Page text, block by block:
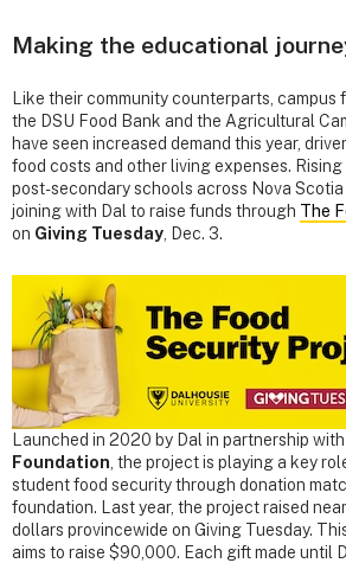
Making the educational
Like their community counterparts, campus
the DSU Food Bank and the Agricultural
have seen increased demand this year,
food costs and other living expenses. Rising
post-secondary schools across Nova
joining with Dal to raise funds through The
on Giving Tuesday , Dec. 3.
Launched in 2020 by Dal in partnership
Foundation , the project is playing a key
student food security through donation
foundation. Last year, the project raised
dollars provincewide on Giving Tuesday.
aims to raise $90,000. Each gift made until